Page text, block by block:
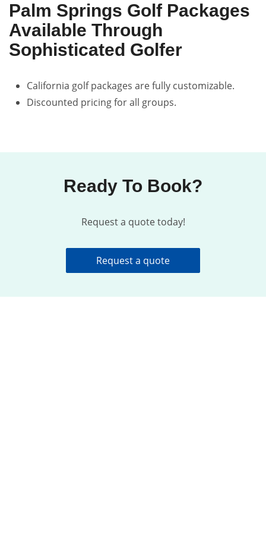
Palm Springs Golf Packages
Available Through
Sophisticated Golfer
California golf packages are fully customizable.
Discounted pricing for all groups.
Ready To Book?
Request a quote today!
Request a quote